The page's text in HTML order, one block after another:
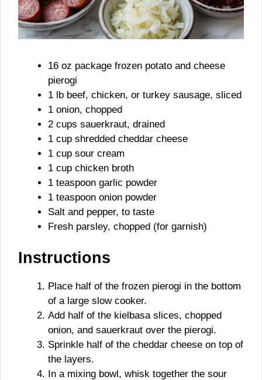
16 oz package frozen potato and cheese
pierogi
1 lb beef, chicken, or turkey sausage, sliced
1 onion, chopped
2 cups sauerkraut, drained
1 cup shredded cheddar cheese
1 cup sour cream
1 cup chicken broth
1 teaspoon garlic powder
1 teaspoon onion powder
Salt and pepper, to taste
Fresh parsley, chopped (for garnish)
Instructions
Place half of the frozen pierogi in the bottom
of a large slow cooker.
Add half of the kielbasa slices, chopped
onion, and sauerkraut over the pierogi.
Sprinkle half of the cheddar cheese on top of
the layers.
In a mixing bowl, whisk together the sour